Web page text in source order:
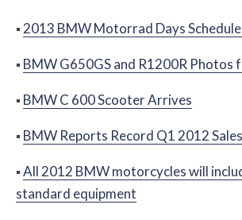
▪2013 BMW Motorrad Days
▪BMW G650GS and R1200R Photos
▪BMW C 600 Scooter Arrives
▪BMW Reports Record Q1 2012 Sales
▪All 2012 BMW motorcycles will
standard equipment